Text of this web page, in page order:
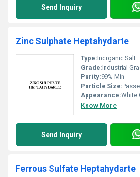
Send Inquiry
Zinc Sulphate Heptahydarte
Type:Inorganic Salt
Grade:Industrial
Purity:99% Min
Particle Size:
Appearance:White
Know More
Send Inquiry
Ferrous Sulfate Heptahydarte